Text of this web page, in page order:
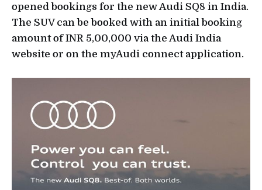
opened bookings for the new Audi SQ8 in India.
The SUV can be booked with an initial booking
amount of INR 5,00,000 via the Audi India
website or on the myAudi connect application.